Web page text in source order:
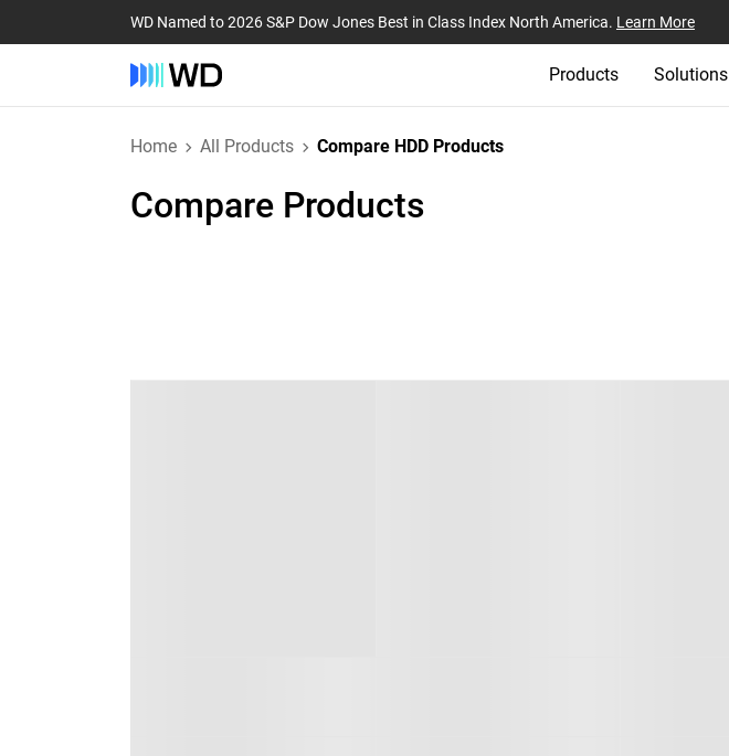
WD Named to 2026 S&P Dow Jones Best in Class Index North America. Learn More
Products Solutions
Home All Products Compare HDD Products
Compare Products